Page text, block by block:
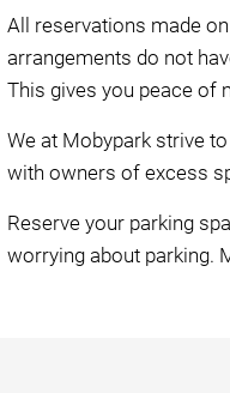
All reservations made
arrangements do not
This gives you peace of
We at Mobypark strive
with owners of excess
Reserve your parking
worrying about parking.